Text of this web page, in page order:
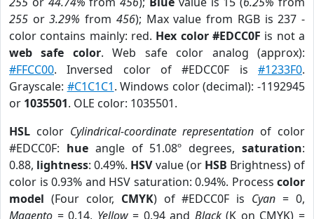
255 or3.29% from 456); Max value from RGB is 237 -
color contains mainly: red. Hex color #EDCC0F is not a
web safe color. Web safe color analog (approx):
#FFCC00. Inversed color of #EDCC0F is #1233F0.
Grayscale: #C1C1C1. Windows color (decimal): -1192945
or 1035501. OLE color: 1035501.
HSL color Cylindrical-coordinate representation of color
#EDCC0F: hueangle of 51.08º degrees,saturation:
0.88, lightness: 0.49%. HSVvalue (or HSB Brightness) of
color is 0.93% and HSV saturation: 0.94%. Process color
model (Four color, CMYK) of #EDCC0F is Cyan = 0,
Magento = 0.14, Yellow= 0.94 and Black(K on CMYK) =